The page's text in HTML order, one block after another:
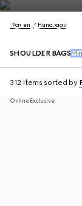
Women Handbags
SHOULDER BAGS
312 Items sorted by
Online Exclusive